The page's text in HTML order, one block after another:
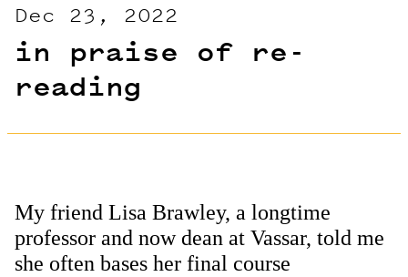
Dec 23, 2022
in praise of re-
reading
My friend Lisa Brawley, a longtime
professor and now dean at Vassar, told me
she often bases her final course